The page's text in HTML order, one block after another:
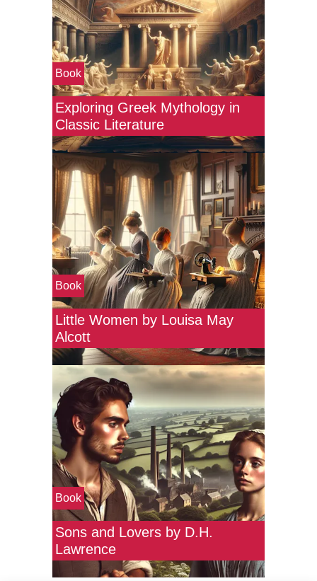
Book
Exploring Greek Mythology in
Classic Literature
Book
Little Women by Louisa May
Alcott
Book
Sons and Lovers by D.H.
Lawrence